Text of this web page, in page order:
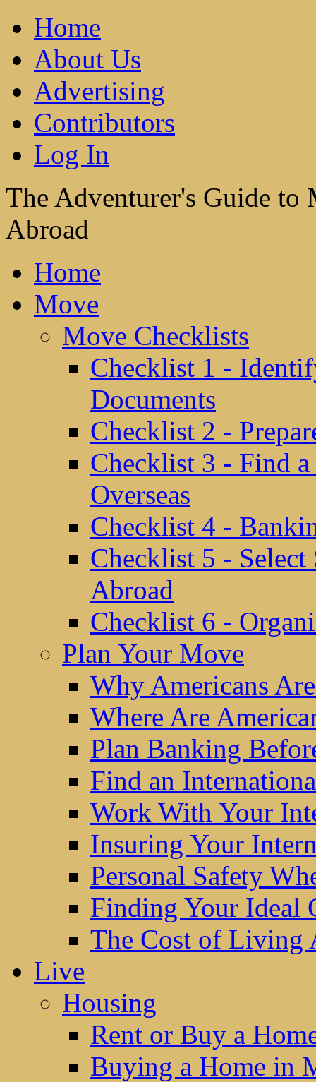
Home
About Us
Advertising
Contributors
Log In
The Adventurer's Guide
Abroad
Home
Move
Move Checklists
Checklist 1 -
Documents
Checklist 2 -
Checklist 3 - Find
Overseas
Checklist 4 -
Checklist 5 -
Abroad
Checklist 6 -
Plan Your Move
Why Americans
Where Are
Plan Banking
Find an
Work With Your
Insuring Your
Personal Safety
Finding Your Ideal
The Cost of Living
Live
Housing
Rent or Buy a
Buying a Home in